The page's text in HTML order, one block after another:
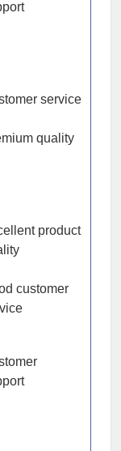
service
quality
product
customer